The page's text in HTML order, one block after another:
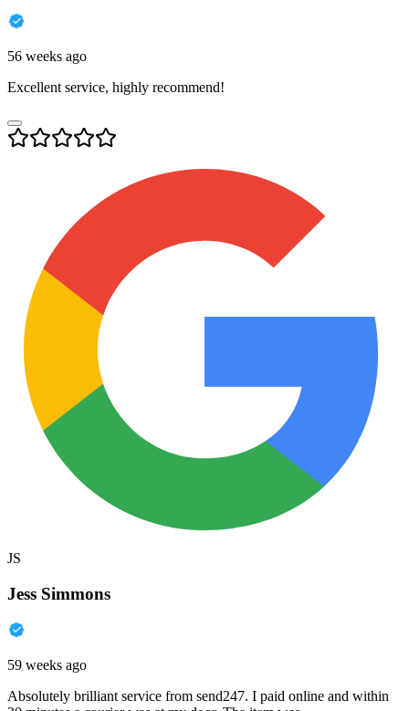
56 weeks ago
Excellent service, highly recommend!
JS
Jess Simmons
59 weeks ago
Absolutely brilliant service from send247. I paid online and within